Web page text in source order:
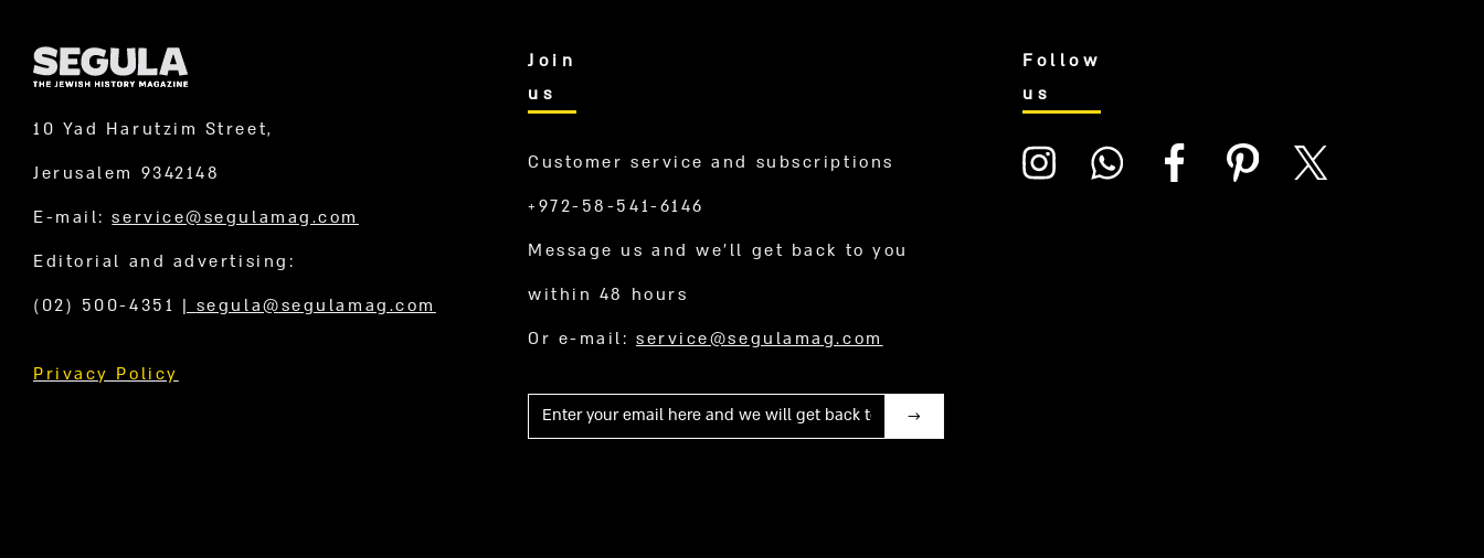
10 Yad Harutzim Street,
Jerusalem 9342148
E-mail:service@segulamag.com
Editorial and advertising:
(02) 500-4351 | segula@segulamag.com
Privacy Policy
Join
us
Customer service and subscriptions
+972-58-541-6146
Message us and we’ll get back to you
within 48 hours
Or e-mail:service@segulamag.com
Mail
Follow
us